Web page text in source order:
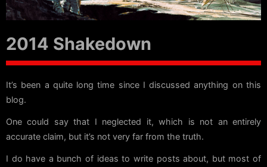
2014 Shakedown
It’s been a quite long time since I discussed anything on this
blog.
One could say that I neglected it, which is not an entirely
accurate claim, but it’s not very far from the truth.
I do have a bunch of ideas to write posts about, but most of